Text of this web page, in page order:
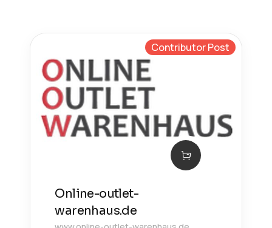
Contributor Post
Online-outlet-
warenhaus.de